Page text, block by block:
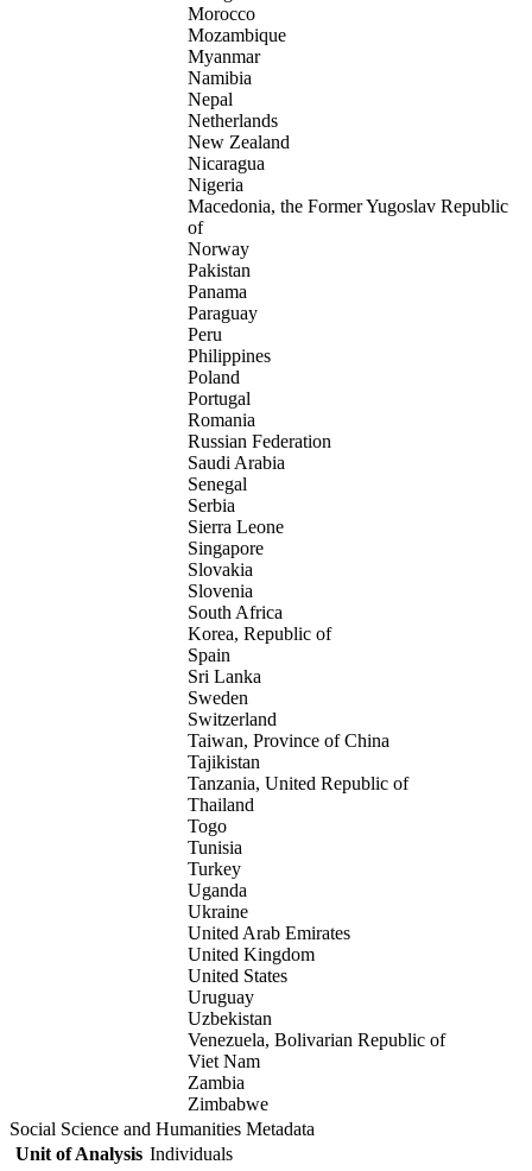
Morocco
Mozambique
Myanmar
Namibia
Nepal
Netherlands
New Zealand
Nicaragua
Nigeria
Macedonia, the Former Yugoslav Republic
of
Norway
Pakistan
Panama
Paraguay
Peru
Philippines
Poland
Portugal
Romania
Russian Federation
Saudi Arabia
Senegal
Serbia
Sierra Leone
Singapore
Slovakia
Slovenia
South Africa
Korea, Republic of
Spain
Sri Lanka
Sweden
Switzerland
Taiwan, Province of China
Tajikistan
Tanzania, United Republic of
Thailand
Togo
Tunisia
Turkey
Uganda
Ukraine
United Arab Emirates
United Kingdom
United States
Uruguay
Uzbekistan
Venezuela, Bolivarian Republic of
Viet Nam
Zambia
Zimbabwe
Social Science and Humanities Metadata
Unit of Analysis Individuals